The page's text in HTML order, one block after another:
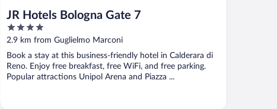
JR Hotels Bologna Gate 7
4
out
5
2.9 km from Guglielmo Marconi
Book a stay at this business-friendly hotel in Calderara di
Reno. Enjoy free breakfast, free WiFi, and free parking.
Popular attractions Unipol Arena and Piazza ...